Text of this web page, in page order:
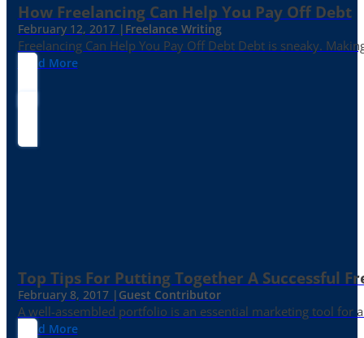
How Freelancing Can Help You Pay Off Debt
February 12, 2017 | Freelance Writing
Freelancing Can Help You Pay Off Debt Debt is sneaky.
Read More
Top Tips For Putting Together A Successful
February 8, 2017 | Guest Contributor
A well-assembled portfolio is an essential marketing tool for
Read More